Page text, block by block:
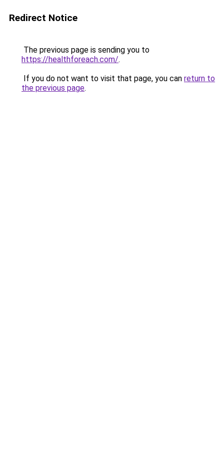
Redirect Notice
The previous page is sending you to
https://healthforeach.com/.
If you do not want to visit that page, you can return to
the previous page.